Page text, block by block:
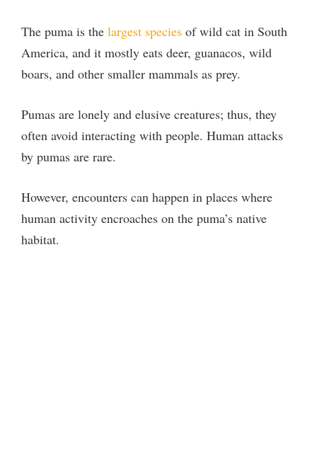
The puma is the largest species of wild cat in South
America, and it mostly eats deer, guanacos, wild
boars, and other smaller mammals as prey.
Pumas are lonely and elusive creatures; thus, they
often avoid interacting with people. Human attacks
by pumas are rare.
However, encounters can happen in places where
human activity encroaches on the puma’s native
habitat.